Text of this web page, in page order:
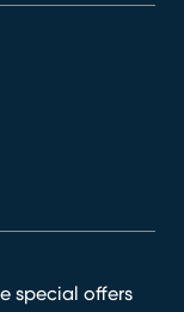
special offers